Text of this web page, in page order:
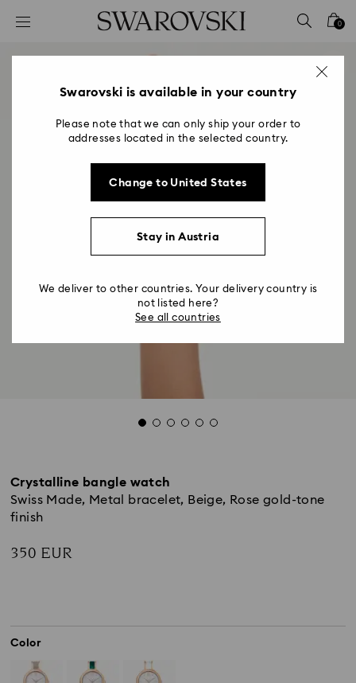
Accesskeys list
2 - Footer
0
Crystalline bangle watch
Swiss Made, Metal bracelet, Beige, Rose gold-tone
finish
350 EUR
Color
Swarovski is available in your country
Please note that we can only ship your order to
addresses located in the selected country.
Change to United States
Stay in Austria
We deliver to other countries. Your delivery country is
not listed here?
See all countries